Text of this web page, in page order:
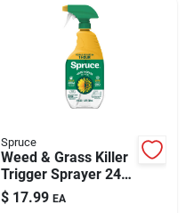
Spruce
Weed & Grass Killer
Trigger Sprayer 24
oz
$ 17.99 EA